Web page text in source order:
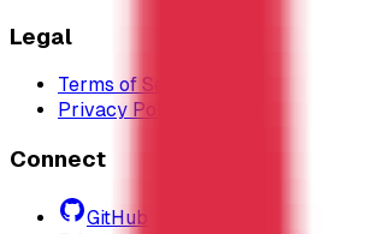
Legal
Terms of Service
Privacy Policy
Connect
GitHub